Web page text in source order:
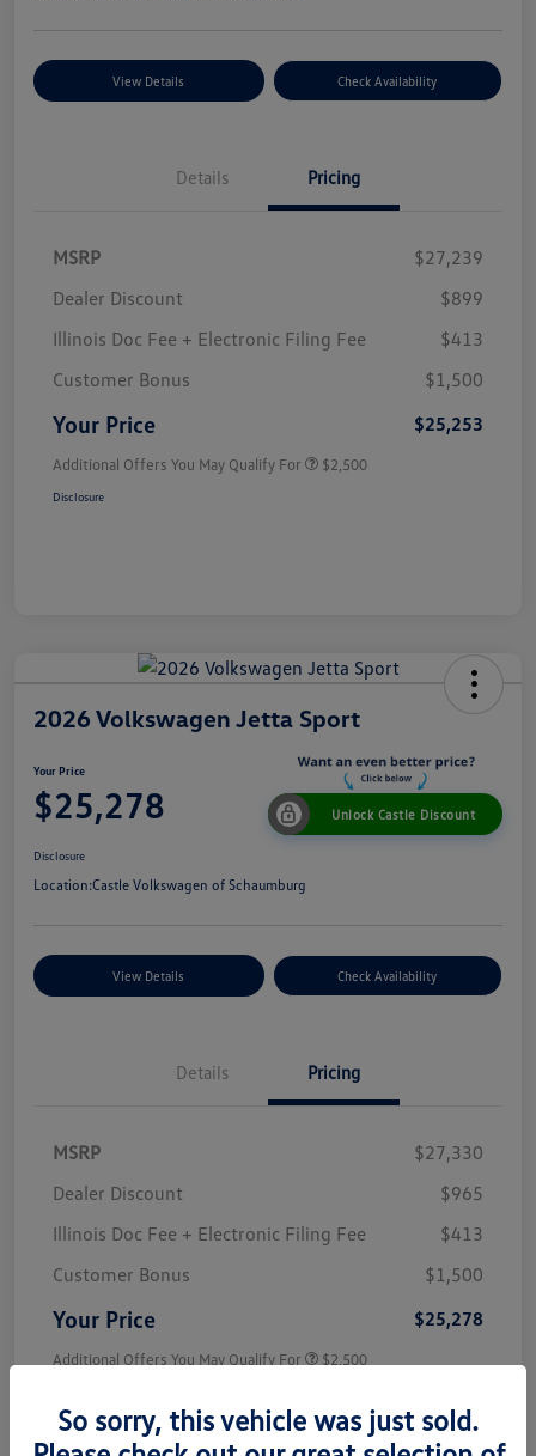
View Details Check Availability
Details Pricing
MSRP
$27,239
Dealer Discount
$899
Illinois Doc Fee + Electronic Filing Fee
$413
Customer Bonus
$1,500
Your Price $25,253
Additional Offers You May Qualify For $2,500
Disclosure
2026 Volkswagen Jetta Sport
Your Price
$25,278 Unlock Castle Discount
Disclosure
Location:Castle Volkswagen of Schaumburg
View Details Check Availability
Details Pricing
MSRP
$27,330
Dealer Discount
$965
Illinois Doc Fee + Electronic Filing Fee
$413
Customer Bonus
$1,500
Your Price $25,278
Additional Offers You May Qualify For $2,500
So sorry, this vehicle was just sold.